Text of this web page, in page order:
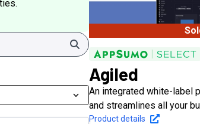
Search
Agiled
An integrated white-label
and streamlines all your
Product details